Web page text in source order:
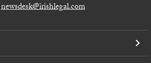
newsdesk@irishlegal.com